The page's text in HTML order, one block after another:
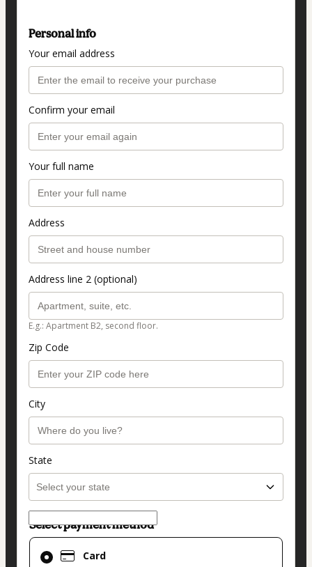
Personal info
Your email address
Confirm your email
Your full name
Address
Address line 2 (optional)
E.g.: Apartment B2, second floor.
Zip Code
City
State
Select payment method
Card
Card
selected